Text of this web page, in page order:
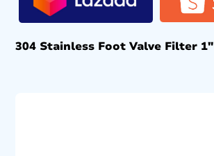
304 Stainless Foot Valve Filter 1″